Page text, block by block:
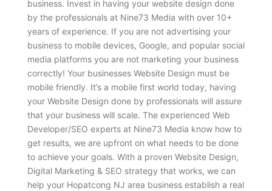
business. Invest in having your website design done
by the professionals at Nine73 Media with over 10+
years of experience. If you are not advertising your
business to mobile devices, Google, and popular social
media platforms you are not marketing your business
correctly! Your businesses Website Design must be
mobile friendly. It’s a mobile first world today, having
your Website Design done by professionals will assure
that your business will scale. The experienced Web
Developer/SEO experts at Nine73 Media know how to
get results, we are upfront on what needs to be done
to achieve your goals. With a proven Website Design,
Digital Marketing & SEO strategy that works, we can
help your Hopatcong NJ area business establish a real